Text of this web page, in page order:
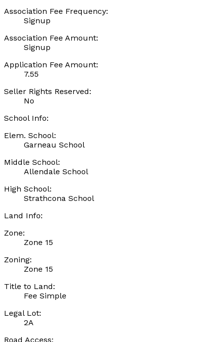
Association Fee Frequency:
Signup
Association Fee Amount:
Signup
Application Fee Amount:
7.55
Seller Rights Reserved:
No
School Info:
Elem. School:
Garneau School
Middle School:
Allendale School
High School:
Strathcona School
Land Info:
Zone:
Zone 15
Zoning:
Zone 15
Title to Land:
Fee Simple
Legal Lot:
2A
Road Access: